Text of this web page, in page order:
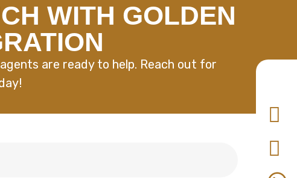
WITH GOLDEN
are ready to help. Reach out for